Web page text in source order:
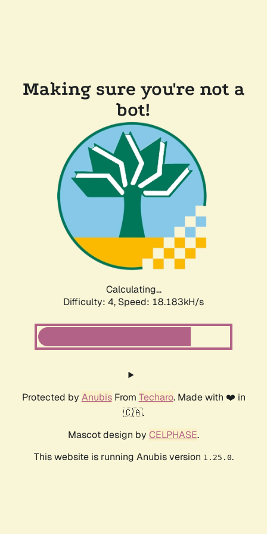
Making sure you're not a
bot!
Calculating...
Difficulty: 4, Speed: 18.183kH/s
Protected by AnubisFrom Techaro. Made with ❤️ in
🇨🇦.
Mascot design by CELPHASE.
This website is running Anubis version 1.25.0.